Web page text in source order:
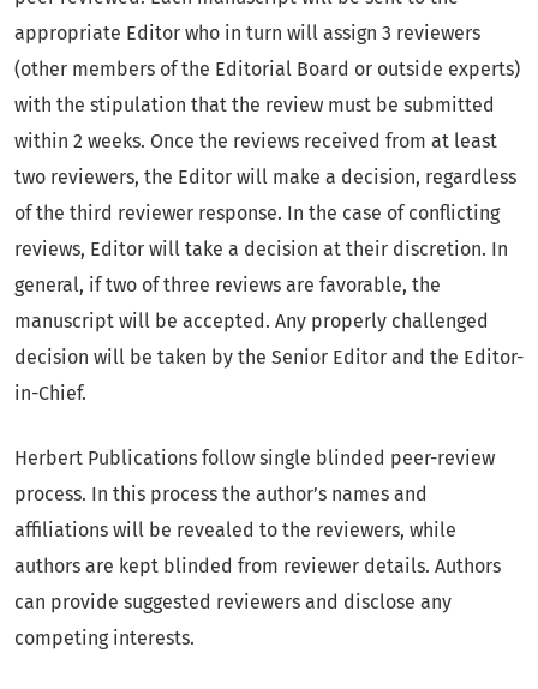
appropriate Editor who in turn will assign 3 reviewers
(other members of the Editorial Board or outside experts)
with the stipulation that the review must be submitted
within 2 weeks. Once the reviews received from at least
two reviewers, the Editor will make a decision, regardless
of the third reviewer response. In the case of conflicting
reviews, Editor will take a decision at their discretion. In
general, if two of three reviews are favorable, the
manuscript will be accepted. Any properly challenged
decision will be taken by the Senior Editor and the Editor-
in-Chief.
Herbert Publications follow single blinded peer-review
process. In this process the author’s names and
affiliations will be revealed to the reviewers, while
authors are kept blinded from reviewer details. Authors
can provide suggested reviewers and disclose any
competing interests.